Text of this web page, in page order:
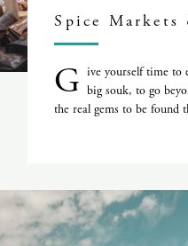
Spice Markets
G ive yourself time to
big souk, to go
the real gems to be found